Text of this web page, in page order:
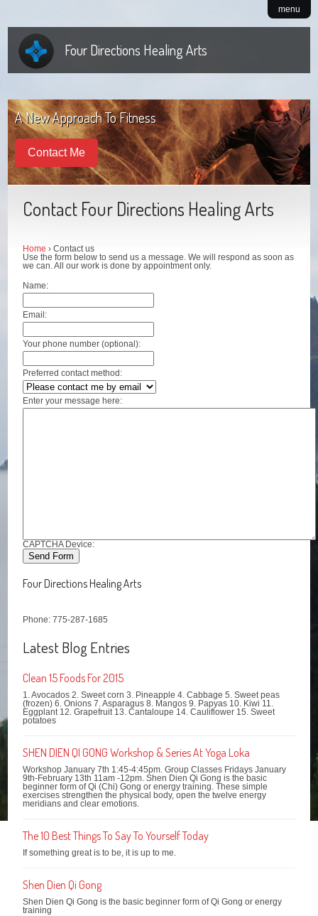
menu
Four Directions Healing Arts
A New Approach To Fitness
Contact Me
Contact Four Directions Healing Arts
Home › Contact us
Use the form below to send us a message. We will respond as soon as
we can. All our work is done by appointment only.
Name:
Email:
Your phone number (optional):
Preferred contact method:
Enter your message here:
CAPTCHA Device:
Four Directions Healing Arts
Phone: 775-287-1685
Latest Blog Entries
Clean 15 Foods For 2015
1. Avocados 2. Sweet corn 3. Pineapple 4. Cabbage 5. Sweet peas
(frozen) 6. Onions 7. Asparagus 8. Mangos 9. Papyas 10. Kiwi 11.
Eggplant 12. Grapefruit 13. Cantaloupe 14. Cauliflower 15. Sweet
potatoes
SHEN DIEN QI GONG Workshop & Series At Yoga Loka
Workshop January 7th 1:45-4:45pm. Group Classes Fridays January
9th-February 13th 11am -12pm. Shen Dien Qi Gong is the basic
beginner form of Qi (Chi) Gong or energy training. These simple
exercises strengthen the physical body, open the twelve energy
meridians and clear emotions.
The 10 Best Things To Say To Yourself Today
If something great is to be, it is up to me.
Shen Dien Qi Gong
Shen Dien Qi Gong is the basic beginner form of Qi Gong or energy
training